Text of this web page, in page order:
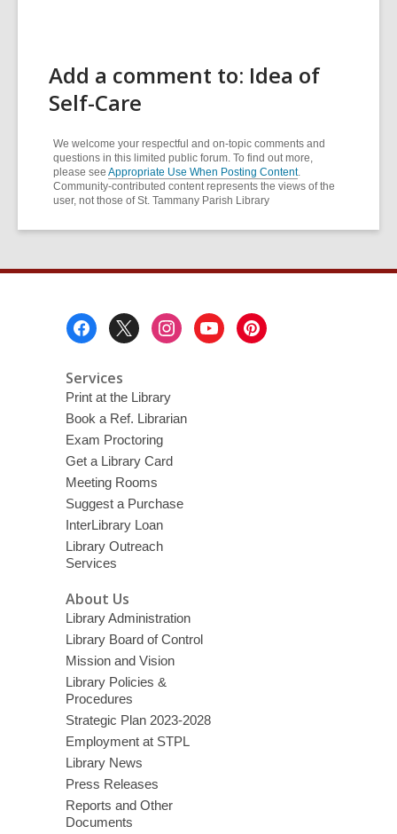
Add a comment to: Idea of
Self-Care
We welcome your respectful and on-topic comments and
questions in this limited public forum. To find out more,
please see Appropriate Use When Posting Content.
Community-contributed content represents the views of the
user, not those of St. Tammany Parish Library
Services
Print at the Library
Book a Ref. Librarian
Exam Proctoring
Get a Library Card
Meeting Rooms
Suggest a Purchase
InterLibrary Loan
Library Outreach
Services
About Us
Library Administration
Library Board of Control
Mission and Vision
Library Policies &
Procedures
Strategic Plan 2023-2028
Employment at STPL
Library News
Press Releases
Reports and Other
Documents